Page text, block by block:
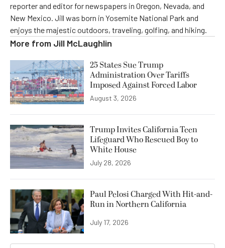
reporter and editor for newspapers in Oregon, Nevada, and
New Mexico. Jill was born in Yosemite National Park and
enjoys the majestic outdoors, traveling, golfing, and hiking.
More from Jill McLaughlin
25 States Sue Trump
Administration Over Tariffs
Imposed Against Forced Labor
August 3, 2026
Trump Invites California Teen
Lifeguard Who Rescued Boy to
White House
July 28, 2026
Paul Pelosi Charged With Hit-and-
Run in Northern California
July 17, 2026